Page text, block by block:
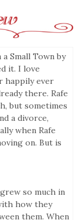
Small Town by
it. I love
happily ever
there. Rafe
but sometimes
a divorce,
when Rafe
on. But is
so much in
how they
them. When